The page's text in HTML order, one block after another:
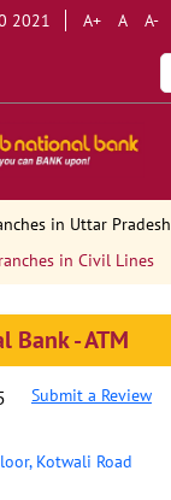
2021 A+ A A-
in Uttar Pradesh
in Civil Lines
Bank - ATM
Submit a Review
Kotwali Road